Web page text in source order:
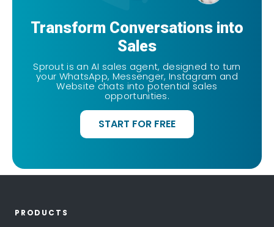
Transform Conversations into
Sales
Sprout is an AI sales agent, designed to turn
your WhatsApp, Messenger, Instagram and
Website chats into potential sales
opportunities.
START FOR FREE
PRODUCTS